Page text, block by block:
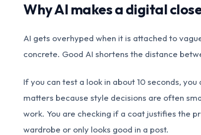
Why AI makes a digital
AI gets overhyped when it is attached to
concrete. Good AI shortens the distance
If you can test a look in about 10 seconds,
matters because style decisions are often
work. You are checking if a coat justifies the
wardrobe or only looks good in a post.